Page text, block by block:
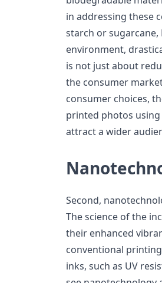
in addressing these
starch or sugarcane,
environment,
is not just about
the consumer
consumer choices,
printed photos
attract a wider
Second,
The science of the
their enhanced
conventional
inks, such as UV